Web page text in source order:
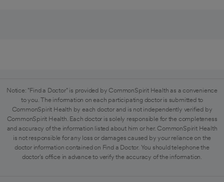
Notice: "Find a Doctor" is provided by CommonSpirit Health as a convenience
to you. The information on each participating doctor is submitted to
CommonSpirit Health by each doctor and is not independently verified by
CommonSpirit Health. Each doctor is solely responsible for the completeness
and accuracy of the information listed about him or her. CommonSpirit Health
is not responsible for any loss or damages caused by your reliance on the
doctor information contained on Find a Doctor. You should telephone the
doctor's office in advance to verify the accuracy of the information.